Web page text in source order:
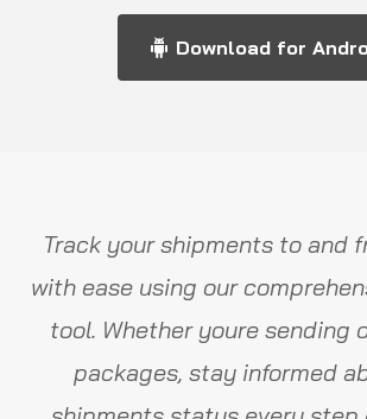
Download for
Track your shipments to and
with ease using our
tool. Whether youre sending
packages, stay informed